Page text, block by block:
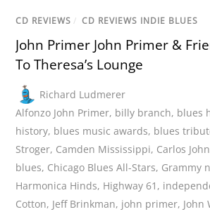
CD REVIEWS / CD REVIEWS INDIE BLUES
John Primer John Primer &
To Theresa’s Lounge
Richard Ludmerer
Alfonzo John Primer, billy branch, blues
history, blues music awards, blues
Stroger, Camden Mississippi, Carlos
blues, Chicago Blues All-Stars, Grammy
Harmonica Hinds, Highway 61 ,
Cotton, Jeff Brinkman, john primer, John